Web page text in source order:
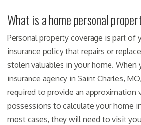
What is a home personal
Personal property coverage is part of
insurance policy that repairs or
stolen valuables in your home. When
insurance agency in Saint Charles,
required to provide an approximation
possessions to calculate your home
most cases, they will need to visit